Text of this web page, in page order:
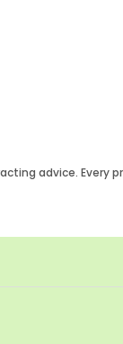
advice. Every